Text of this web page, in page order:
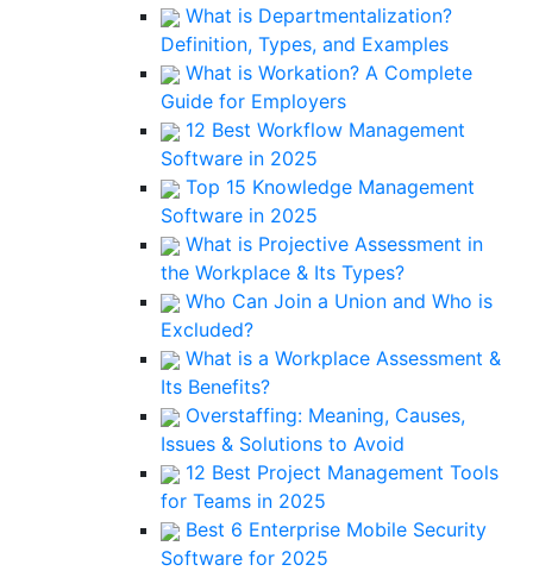
What is Departmentalization?
Definition, Types, and Examples
What is Workation? A Complete
Guide for Employers
12 Best Workflow Management
Software in 2025
Top 15 Knowledge Management
Software in 2025
What is Projective Assessment in
the Workplace & Its Types?
Who Can Join a Union and Who is
Excluded?
What is a Workplace Assessment &
Its Benefits?
Overstaffing: Meaning, Causes,
Issues & Solutions to Avoid
12 Best Project Management Tools
for Teams in 2025
Best 6 Enterprise Mobile Security
Software for 2025